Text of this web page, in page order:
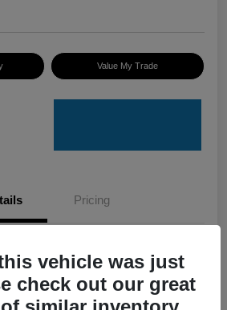
Value My Trade
Pricing
C50388A
vehicle was just
check out our great